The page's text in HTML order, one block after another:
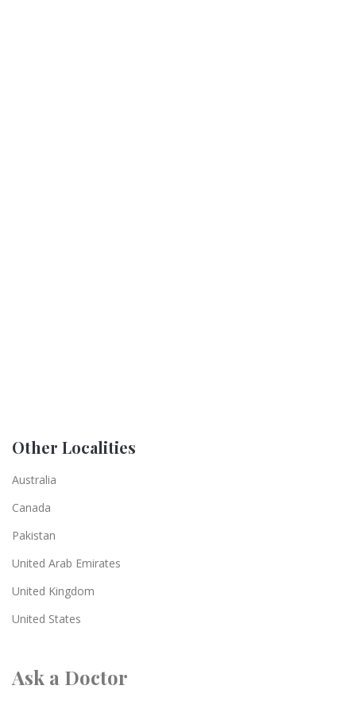
Other Localities
Australia
Canada
Pakistan
United Arab Emirates
United Kingdom
United States
Ask a Doctor